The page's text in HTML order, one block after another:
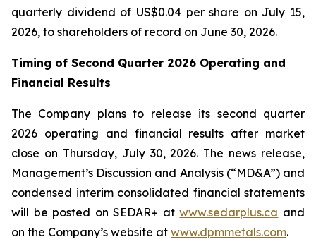
quarterly dividend of US$0.04 per share on July 15,
2026, to shareholders of record on June 30, 2026.
Timing of Second Quarter 2026 Operating and
Financial Results
The Company plans to release its second quarter
2026 operating and financial results after market
close on Thursday, July 30, 2026. The news release,
Management’s Discussion and Analysis (“MD&A”) and
condensed interim consolidated financial statements
will be posted on SEDAR+ atwww.sedarplus.ca and
on the Company’s website at www.dpmmetals.com.